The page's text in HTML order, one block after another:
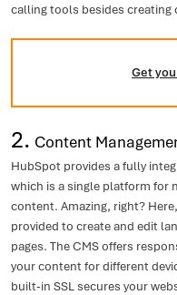
calling tools besides
Get
2. Content
HubSpot provides a fully
which is a single platform for
content. Amazing, right?
provided to create and edit
pages. The CMS offers
your content for different
built-in SSL secures your